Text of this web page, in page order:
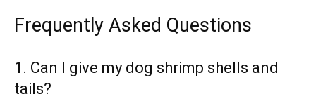
Frequently Asked Questions
1. Can I give my dog shrimp shells and
tails?